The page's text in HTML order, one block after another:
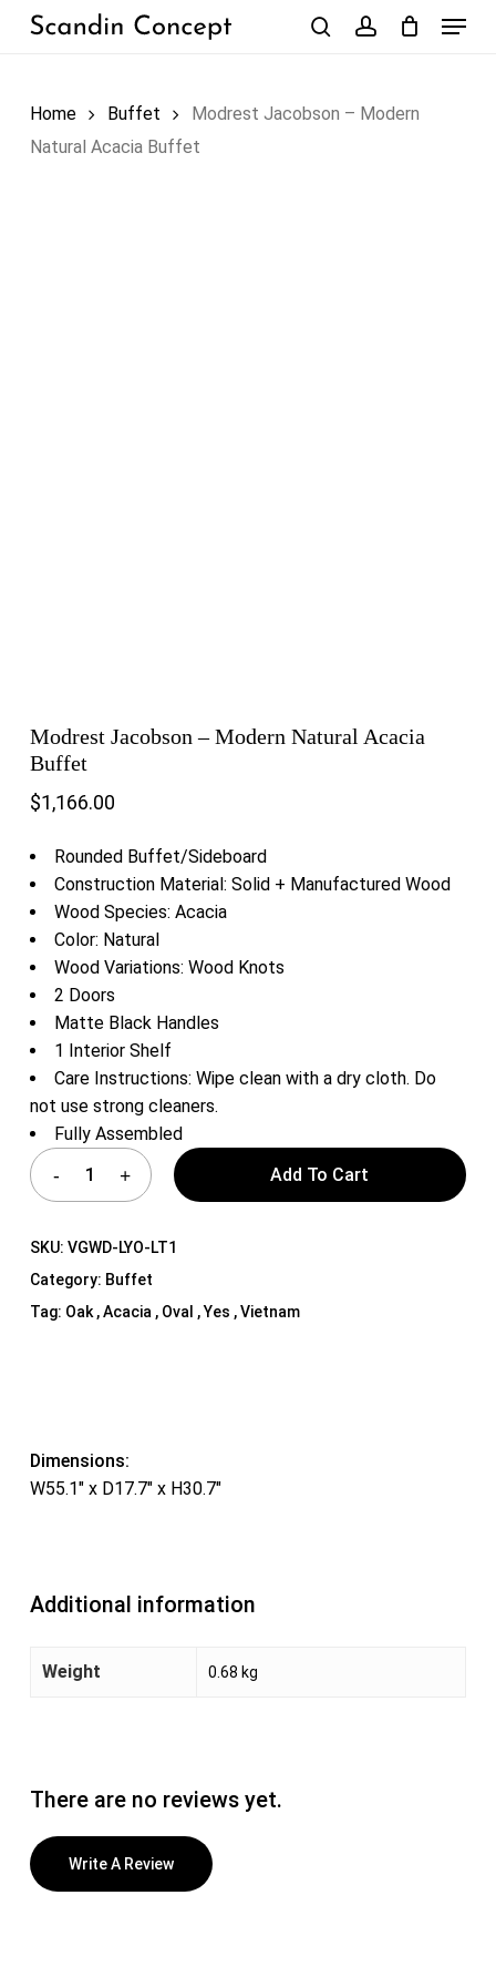
Skip
Menu
Home Buffet
Modrest Jacobson – Modern
Natural Acacia Buffet
Modrest Jacobson – Modern Natural Acacia
Buffet
$1,166.00
Rounded Buffet/Sideboard
Construction Material: Solid + Manufactured Wood
Wood Species: Acacia
Color: Natural
Wood Variations: Wood Knots
2 Doors
Matte Black Handles
1 Interior Shelf
Care Instructions: Wipe clean with a dry cloth. Do
not use strong cleaners.
Fully Assembled
Add To Cart
SKU: VGWD-LYO-LT1
Category: Buffet
Tag: Oak , Acacia , Oval , Yes , Vietnam
Dimensions:
W55.1″ x D17.7″ x H30.7″
Additional information
Weight 0.68 kg
There are no reviews yet.
Write A Review